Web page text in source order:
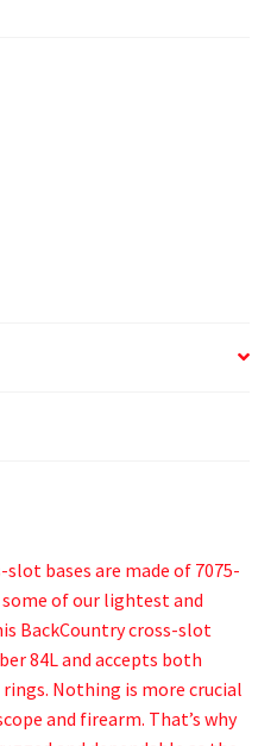
bases are made of 7075-
of our lightest and
BackCountry cross-slot
84L and accepts both
Nothing is more crucial
and firearm. That’s why